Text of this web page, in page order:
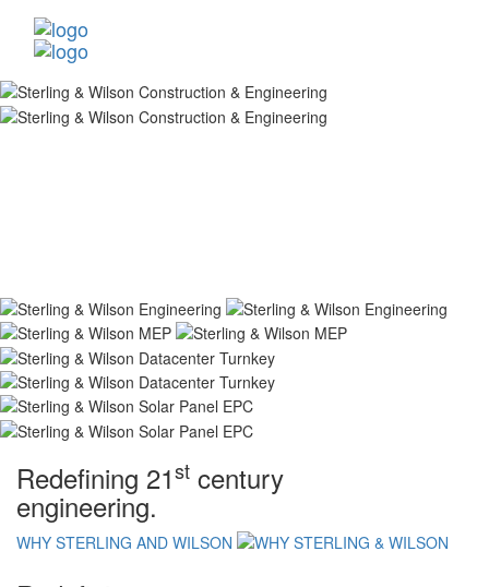
Redefining 21st century
engineering.
WHY STERLING AND WILSON